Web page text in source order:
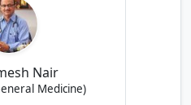
Nair
Medicine)